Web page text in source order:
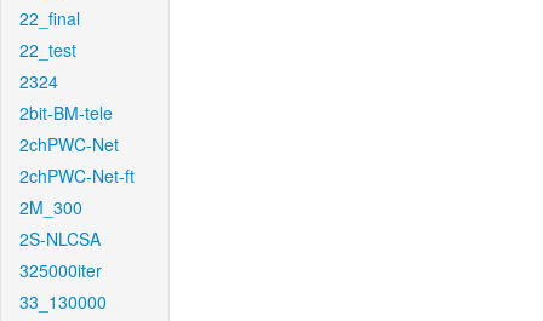
22_final
22_test
2324
2bit-BM-tele
2chPWC-Net
2chPWC-Net-ft
2M_300
2S-NLCSA
325000iter
33_130000